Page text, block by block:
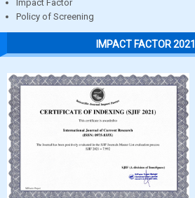
Impact Factor
Policy of Screening
IMPACT FACTOR 2021